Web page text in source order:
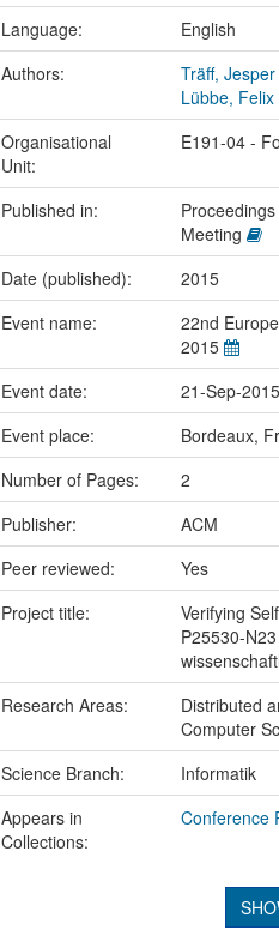
Language:
English
Authors:
Träff,
Lübbe,
Organisational
Unit:
E191-04 -
Published in:
Meeting
Date (published): 2015
Event name:
22nd
2015
Event date: 21-Sep-
Event place:
Bordeaux,
Number of Pages:
2
Publisher:
ACM
Peer reviewed:
Yes
Project title:
Verifying
P25530-
Research Areas:
Distributed
Computer
Science Branch: Informatik
Appears in
Collections:
Conference